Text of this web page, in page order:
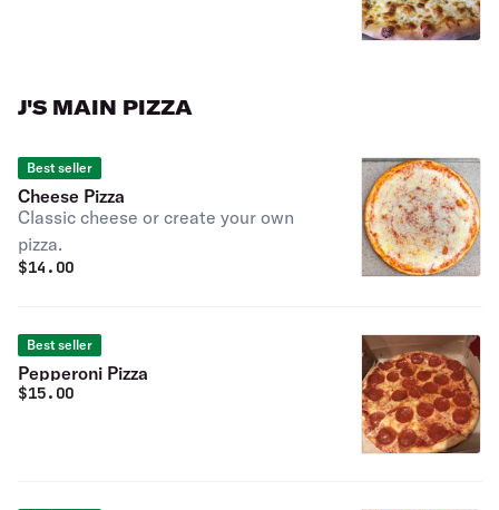
J'S MAIN PIZZA
Best seller
Cheese Pizza
Classic cheese or create your own
pizza.
$14.00
Best seller
Pepperoni Pizza
$15.00